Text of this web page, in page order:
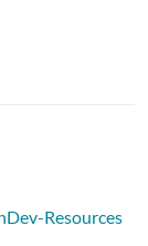
Resources